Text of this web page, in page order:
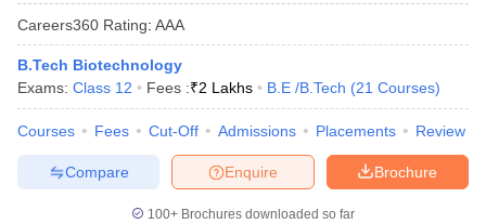
Careers360 Rating: AAA
B.Tech Biotechnology
Exams: Class 12 Fees :₹2 Lakhs B.E /B.Tech (21 Courses)
Courses Fees Cut-Off Admissions Placements Review
Brochure
Enquire
Compare
100+ Brochures downloaded so far